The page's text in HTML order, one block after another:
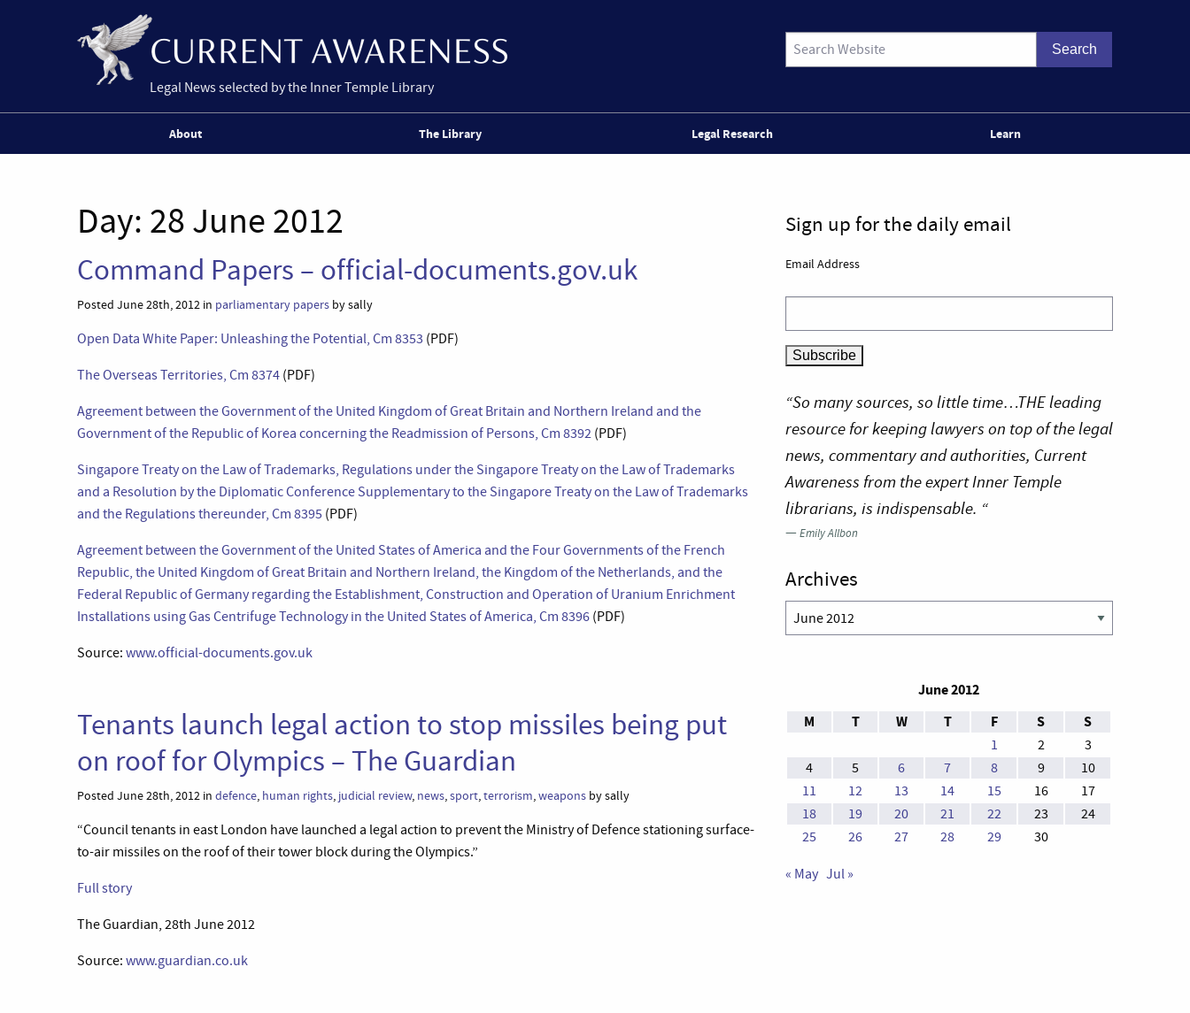
Legal News selected by the Inner Temple Library
About The Library Legal Research Learn
Day: 28 June 2012
Command Papers – official-documents.gov.uk
Posted June 28th, 2012 in parliamentary papers by sally
Open Data White Paper: Unleashing the Potential, Cm 8353 (PDF)
The Overseas Territories, Cm 8374 (PDF)
Agreement between the Government of the United Kingdom of Great Britain and Northern Ireland and the
Government of the Republic of Korea concerning the Readmission of Persons, Cm 8392 (PDF)
Singapore Treaty on the Law of Trademarks, Regulations under the Singapore Treaty on the Law of Trademarks
and a Resolution by the Diplomatic Conference Supplementary to the Singapore Treaty on the Law of Trademarks
and the Regulations thereunder, Cm 8395 (PDF)
Agreement between the Government of the United States of America and the Four Governments of the French
Republic, the United Kingdom of Great Britain and Northern Ireland, the Kingdom of the Netherlands, and the
Federal Republic of Germany regarding the Establishment, Construction and Operation of Uranium Enrichment
Installations using Gas Centrifuge Technology in the United States of America, Cm 8396 (PDF)
Source: www.official-documents.gov.uk
Tenants launch legal action to stop missiles being put
on roof for Olympics – The Guardian
Posted June 28th, 2012 in defence, human rights, judicial review, news,sport,terrorism,weapons by sally
“Council tenants in east London have launched a legal action to prevent the Ministry of Defence stationing surface-
to-air missiles on the roof of their tower block during the Olympics.”
Full story
The Guardian, 28th June 2012
Source: www.guardian.co.uk
Sign up for the daily email
Email Address
“So many sources, so little time…THE leading
resource for keeping lawyers on top of the legal
news, commentary and authorities, Current
Awareness from the expert Inner Temple
librarians, is indispensable. “
—Emily Allbon
Archives
Archives
June 2012
M
T W T F S S
1 2
3
4
5 6 7 8 9
10
11
12 13 14 15 16
17
18
19 20 21 22 23
24
25
26 27 28 29 30
« May Jul »